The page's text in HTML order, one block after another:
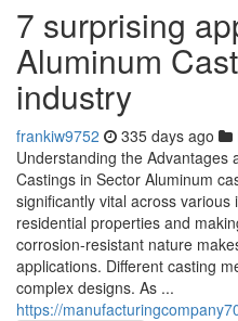
7 surprising
Aluminum
industry
frankiw9752 335 days ago
Understanding the Advantages
Castings in Sector Aluminum
significantly vital across
residential properties and
corrosion-resistant nature
applications. Different casting
complex designs. As ...
https://